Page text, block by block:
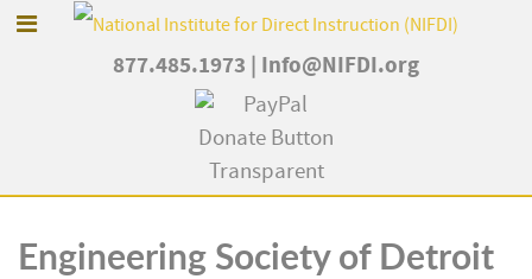
877.485.1973 Info@NIFDI.org
Engineering Society of Detroit